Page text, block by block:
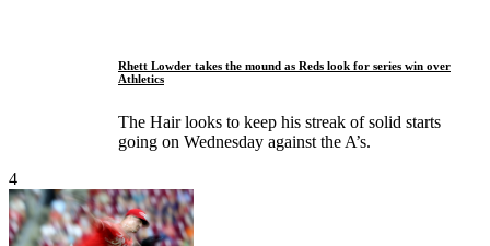
Rhett Lowder takes the mound as Reds look for series win over
Athletics
The Hair looks to keep his streak of solid starts
going on Wednesday against the A’s.
4